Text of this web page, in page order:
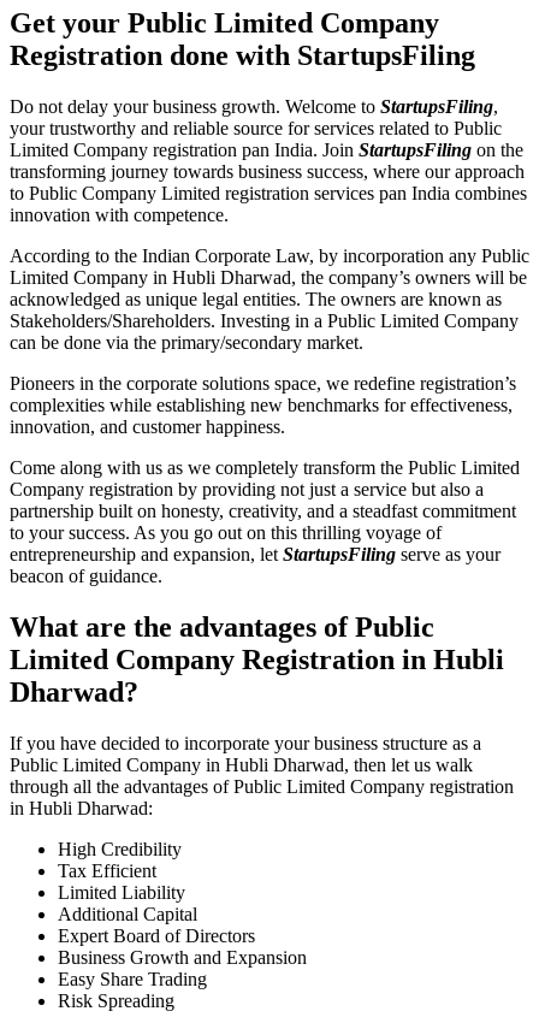
Get your Public Limited Company
Registration done with StartupsFiling
Do not delay your business growth. Welcome to StartupsFiling,
your trustworthy and reliable source for services related to Public
Limited Company registration pan India. Join StartupsFiling on the
transforming journey towards business success, where our approach
to Public Company Limited registration services pan India combines
innovation with competence.
According to the Indian Corporate Law, by incorporation any Public
Limited Company in Hubli Dharwad, the company’s owners will be
acknowledged as unique legal entities. The owners are known as
Stakeholders/Shareholders. Investing in a Public Limited Company
can be done via the primary/secondary market.
Pioneers in the corporate solutions space, we redefine registration’s
complexities while establishing new benchmarks for effectiveness,
innovation, and customer happiness.
Come along with us as we completely transform the Public Limited
Company registration by providing not just a service but also a
partnership built on honesty, creativity, and a steadfast commitment
to your success. As you go out on this thrilling voyage of
entrepreneurship and expansion, let StartupsFiling serve as your
beacon of guidance.
What are the advantages of Public
Limited Company Registration in Hubli
Dharwad?
If you have decided to incorporate your business structure as a
Public Limited Company in Hubli Dharwad, then let us walk
through all the advantages of Public Limited Company registration
in Hubli Dharwad:
High Credibility
Tax Efficient
Limited Liability
Additional Capital
Expert Board of Directors
Business Growth and Expansion
Easy Share Trading
Risk Spreading